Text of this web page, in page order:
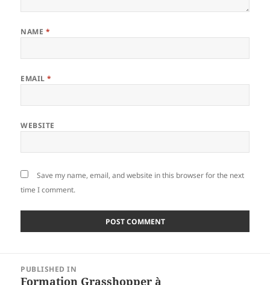
NAME *
EMAIL*
WEBSITE
Save my name, email, and website in this browser for the next
time I comment.
navigation
PUBLISHED IN
Formation Grasshopper à